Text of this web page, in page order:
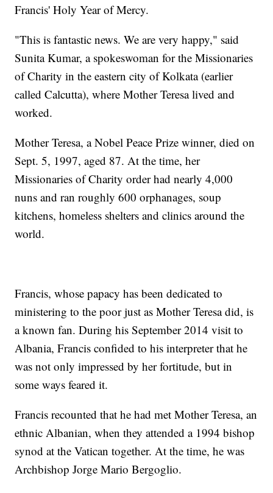
Francis' Holy Year of Mercy.
"This is fantastic news. We are very happy," said
Sunita Kumar, a spokeswoman for the Missionaries
of Charity in the eastern city of Kolkata (earlier
called Calcutta), where Mother Teresa lived and
worked.
Mother Teresa, a Nobel Peace Prize winner, died on
Sept. 5, 1997, aged 87. At the time, her
Missionaries of Charity order had nearly 4,000
nuns and ran roughly 600 orphanages, soup
kitchens, homeless shelters and clinics around the
world.
Francis, whose papacy has been dedicated to
ministering to the poor just as Mother Teresa did, is
a known fan. During his September 2014 visit to
Albania, Francis confided to his interpreter that he
was not only impressed by her fortitude, but in
some ways feared it.
Francis recounted that he had met Mother Teresa, an
ethnic Albanian, when they attended a 1994 bishop
synod at the Vatican together. At the time, he was
Archbishop Jorge Mario Bergoglio.